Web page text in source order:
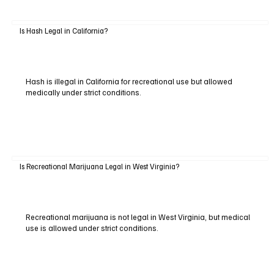
Is Hash Legal in California?
Hash is illegal in California for recreational use but allowed
medically under strict conditions.
Is Recreational Marijuana Legal in West Virginia?
Recreational marijuana is not legal in West Virginia, but medical
use is allowed under strict conditions.